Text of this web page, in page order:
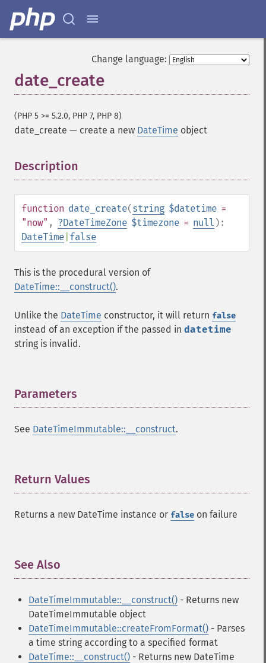
Change language:
date_create
(PHP 5 >= 5.2.0, PHP 7, PHP 8)
date_create — create a new DateTime object
Description
function date_create(string $datetime =
"now" , ?DateTimeZone $timezone = null ):
DateTime false
This is the procedural version of
DateTime::__construct().
Unlike the DateTime constructor, it will return false
instead of an exception if the passed in datetime
string is invalid.
Parameters
See DateTimeImmutable::__construct.
Return Values
Returns a new DateTime instance or false on failure
See Also
DateTimeImmutable::__construct() - Returns new
DateTimeImmutable object
DateTimeImmutable::createFromFormat() - Parses
a time string according to a specified format
DateTime::__construct() - Returns new DateTime